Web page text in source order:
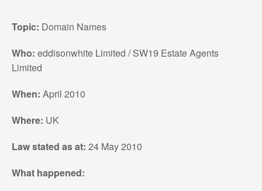
Topic: Domain Names
Who: eddisonwhite Limited / SW19 Estate Agents
Limited
When: April 2010
Where: UK
Law stated as at: 24 May 2010
What happened: